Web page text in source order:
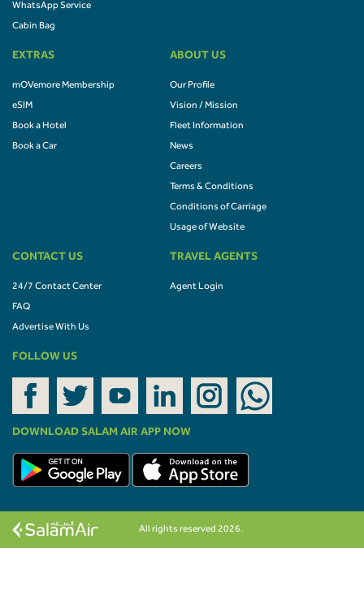
WhatsApp Service
Cabin Bag
EXTRAS
mOVemore Membership
eSIM
Book a Hotel
Book a Car
ABOUT US
Our Profile
Vision / Mission
Fleet Information
News
Careers
Terms & Conditions
Conditions of Carriage
Usage of Website
CONTACT US
24/7 Contact Center
FAQ
Advertise With Us
TRAVEL AGENTS
Agent Login
FOLLOW US
DOWNLOAD SALAM AIR APP NOW
All rights reserved 2026.